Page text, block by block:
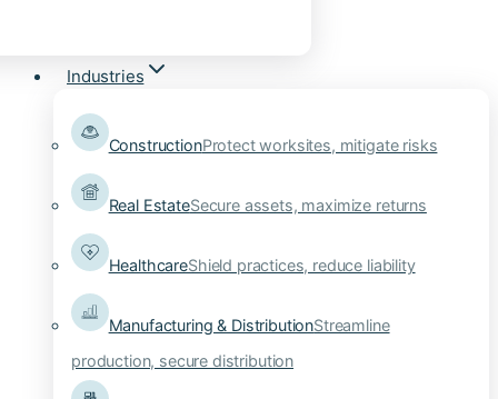
Industries
ConstructionProtect worksites, mitigate risks
Real EstateSecure assets, maximize returns
HealthcareShield practices, reduce liability
Manufacturing & DistributionStreamline
production, secure distribution